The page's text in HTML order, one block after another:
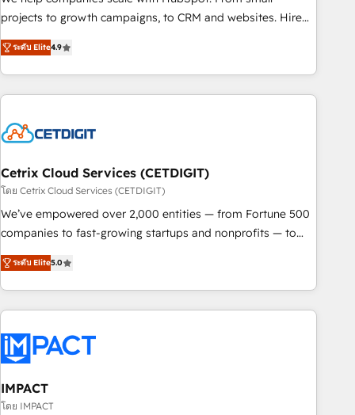
run your revenue process. Sales, marketing, and service
custom agents, and APIs to remove manual work. ➤
Ongoing Management: Monthly tune-ups, feature rollouts,
projects to growth campaigns, to CRM and websites. Hire
an agency that's experienced in every inch of HubSpot and
willing to work hand-in-hand with your team to simplify the
complex and build a better experience for your team and
customers.
ระดับ Elite4.9
Cetrix Cloud Services (CETDIGIT)
โดย Cetrix Cloud Services (CETDIGIT)
We’ve empowered over 2,000 entities — from Fortune 500
companies to fast-growing startups and nonprofits — to
streamline operations, scale revenue, and unlock the full
potential of HubSpot. With deep technical and industry
expertise, we fuse automation, integration, and AI
innovation to deliver lasting impact. We specialize in: •
Onboarding for Sales, Service, Marketing & Content Hubs •
AI voice and chat agents, predictive automation, and smart
workflows • Salesforce + HubSpot integration • RevOps and
AI-driven sales enablement • Website design and CMS
ระดับ Elite5.0
IMPACT
โดย IMPACT